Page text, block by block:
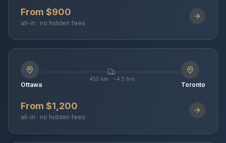
From $900
all-in · no hidden fees
Ottawa
450 km · ~4.5 hrs
Toronto
From $1,200
all-in · no hidden fees